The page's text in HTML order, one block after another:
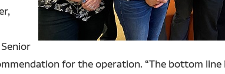
for the operation. “The bottom